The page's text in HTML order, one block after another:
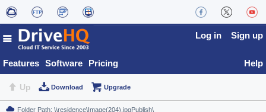
Features Software Pricing
Log in Sign up
Help
Up Download Upgrade